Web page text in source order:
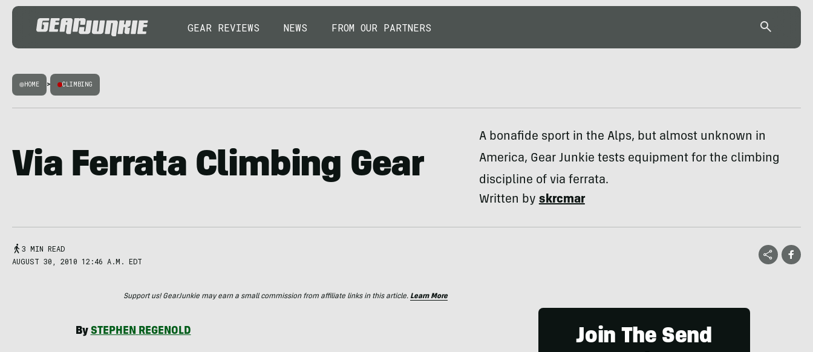
GEAR REVIEWS NEWS FROM OUR PARTNERS
HOME > CLIMBING
Via Ferrata Climbing Gear
A bonafide sport in the Alps, but almost unknown in
America, Gear Junkie tests equipment for the climbing
discipline of via ferrata.
Written byskrcmar
3 MIN READ
AUGUST 30, 2010 12:46 A.M. EDT
Support us! GearJunkie may earn a small commission from affiliate links in this article. Learn More
By STEPHEN REGENOLD
Join The Send